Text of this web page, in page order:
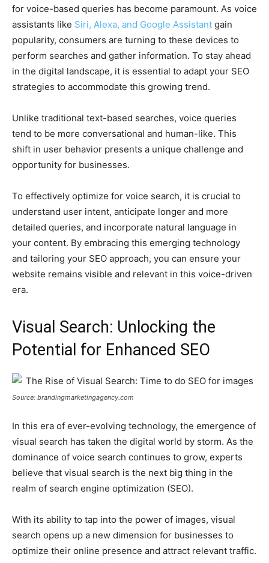
for voice-based queries has become paramount. As voice
assistants like Siri, Alexa, and Google Assistant gain
popularity, consumers are turning to these devices to
perform searches and gather information. To stay ahead
in the digital landscape, it is essential to adapt your SEO
strategies to accommodate this growing trend.
Unlike traditional text-based searches, voice queries
tend to be more conversational and human-like. This
shift in user behavior presents a unique challenge and
opportunity for businesses.
To effectively optimize for voice search, it is crucial to
understand user intent, anticipate longer and more
detailed queries, and incorporate natural language in
your content. By embracing this emerging technology
and tailoring your SEO approach, you can ensure your
website remains visible and relevant in this voice-driven
era.
Visual Search: Unlocking the
Potential for Enhanced SEO
Source: brandingmarketingagency.com
In this era of ever-evolving technology, the emergence of
visual search has taken the digital world by storm. As the
dominance of voice search continues to grow, experts
believe that visual search is the next big thing in the
realm of search engine optimization (SEO).
With its ability to tap into the power of images, visual
search opens up a new dimension for businesses to
optimize their online presence and attract relevant traffic.